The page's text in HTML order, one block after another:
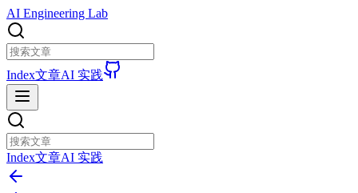
AI Engineering Lab
Index文章AI 实践
Index文章AI 实践